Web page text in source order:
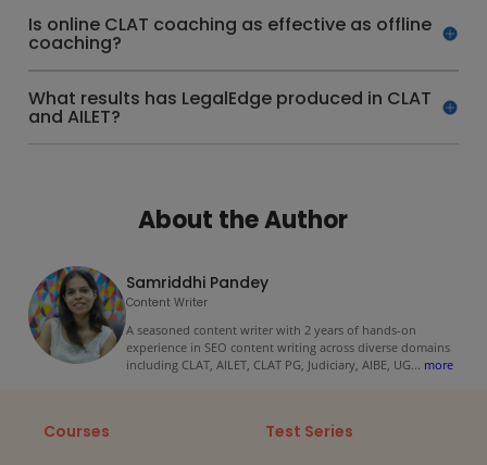
Is online CLAT coaching as effective as offline
coaching?
What results has LegalEdge produced in CLAT
and AILET?
About the Author
Samriddhi Pandey
Content Writer
A seasoned content writer with 2 years of hands-on
experience in SEO content writing across diverse domains
including CLAT, AILET, CLAT PG, Judiciary, AIBE, UG... more
Courses Test Series